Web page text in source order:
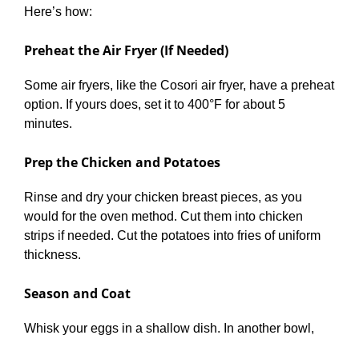
Here’s how:
Preheat the Air Fryer (If Needed)
Some air fryers, like the Cosori air fryer, have a preheat
option. If yours does, set it to 400°F for about 5
minutes.
Prep the Chicken and Potatoes
Rinse and dry your chicken breast pieces, as you
would for the oven method. Cut them into chicken
strips if needed. Cut the potatoes into fries of uniform
thickness.
Season and Coat
Whisk your eggs in a shallow dish. In another bowl,